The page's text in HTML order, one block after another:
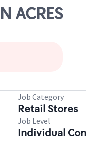
ACRES
Job Category
Retail Stores
Job Level
Individual